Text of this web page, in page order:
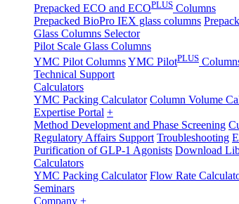
Prepacked ECO and ECOPLUS Columns
Prepacked BioPro IEX glass columns
Glass Columns Selector
Pilot Scale Glass Columns
YMC Pilot ColumnsYMC PilotPLUS
Technical Support
Calculators
YMC Packing Calculator Column Volume
Expertise Portal +
Method Development and Phase Screening
Regulatory Affairs Support Troubleshooting
Purification of GLP-1 Agonists Download
Calculators
YMC Packing Calculator Flow Rate
Seminars
Company +